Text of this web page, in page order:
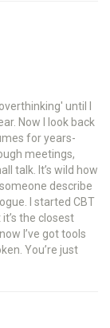
until I
Now I look back
for years-
meetings,
talk. It’s wild how
describe
I started CBT
the closest
I’ve got tools
You’re just